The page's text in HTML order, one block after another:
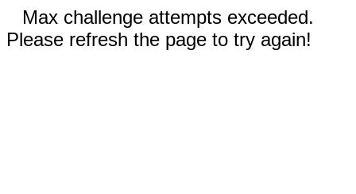
Max challenge attempts exceeded.
Please refresh the page to try again!